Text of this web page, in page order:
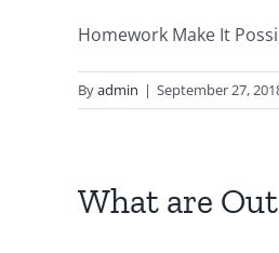
Homework Make It
Byadmin | September 27,
What are